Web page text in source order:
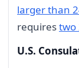
larger than
requirestwo
U.S.